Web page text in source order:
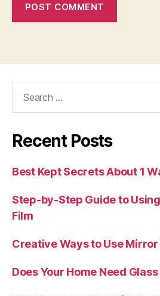
Recent Posts
Best Kept Secrets About 1
Step-by-Step Guide to
Film
Creative Ways to Use
Does Your Home Need